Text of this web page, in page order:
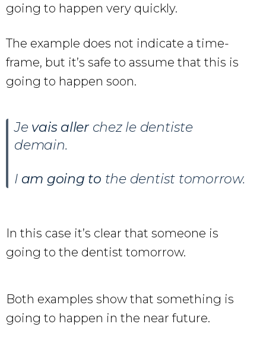
going to happen very quickly.
The example does not indicate a time-
frame, but it’s safe to assume that this is
going to happen soon.
Je vais allerchez le dentiste
demain.
I am going to the dentist tomorrow.
In this case it’s clear that someone is
going to the dentist tomorrow.
Both examples show that something is
going to happen in the near future.